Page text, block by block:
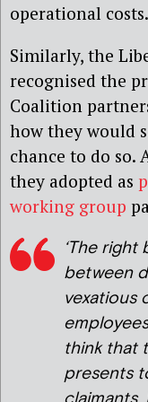
operational costs.
Similarly, the
recognised the
Coalition
how they would
chance to do so.
they adopted as
working group
‘The
between
vexatious
think that
presents